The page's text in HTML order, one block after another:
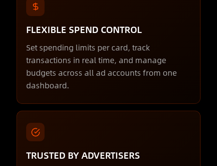
FLEXIBLE SPEND CONTROL
Set spending limits per card, track
transactions in real time, and manage
budgets across all ad accounts from one
dashboard.
TRUSTED BY ADVERTISERS